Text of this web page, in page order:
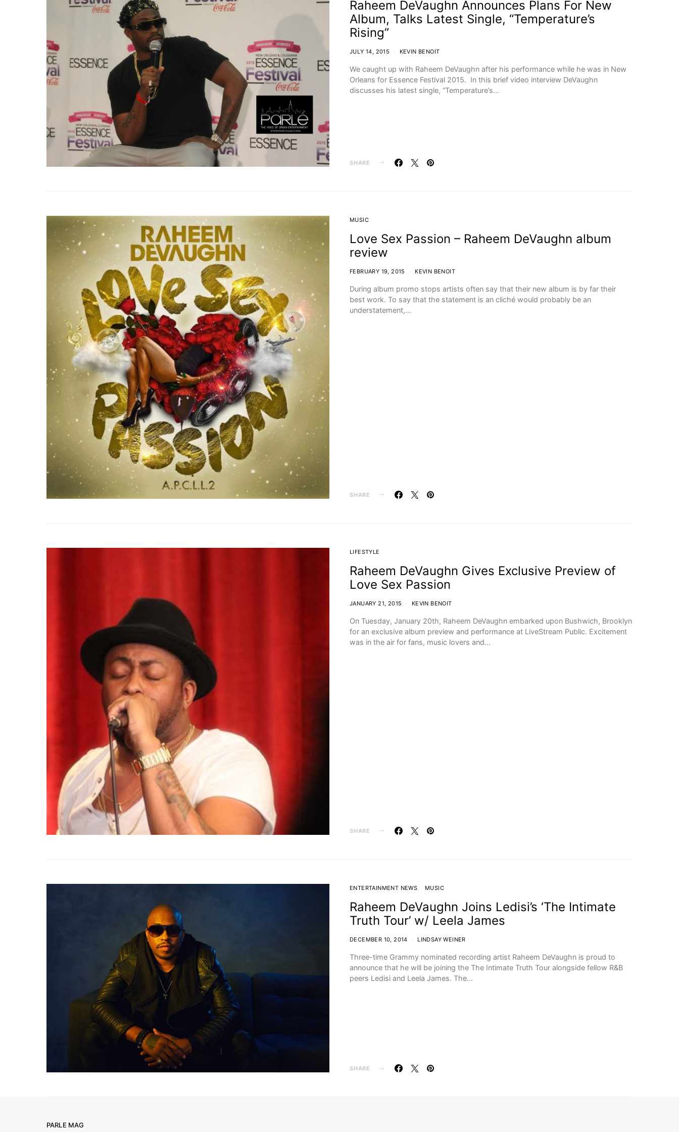
Raheem DeVaughn Announces Plans For New
Album, Talks Latest Single, “Temperature’s
Rising”
JULY 14, 2015 KEVIN BENOIT
We caught up with Raheem DeVaughn after his performance while he was in New
Orleans for Essence Festival 2015. In this brief video interview DeVaughn
discusses his latest single, “Temperature’s…
SHARE
MUSIC
Love Sex Passion – Raheem DeVaughn album
review
FEBRUARY 19, 2015 KEVIN BENOIT
During album promo stops artists often say that their new album is by far their
best work. To say that the statement is an cliché would probably be an
understatement,…
SHARE
LIFESTYLE
Raheem DeVaughn Gives Exclusive Preview of
Love Sex Passion
JANUARY 21, 2015 KEVIN BENOIT
On Tuesday, January 20th, Raheem DeVaughn embarked upon Bushwich, Brooklyn
for an exclusive album preview and performance at LiveStream Public. Excitement
was in the air for fans, music lovers and…
SHARE
ENTERTAINMENT NEWS MUSIC
Raheem DeVaughn Joins Ledisi’s ‘The Intimate
Truth Tour’ w/ Leela James
DECEMBER 10, 2014 LINDSAY WEINER
Three-time Grammy nominated recording artist Raheem DeVaughn is proud to
announce that he will be joining the The Intimate Truth Tour alongside fellow R&B
peers Ledisi and Leela James. The…
SHARE
PARLE MAG